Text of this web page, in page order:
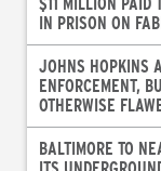
IN PRISON ON
JOHNS HOPKINS
ENFORCEMENT,
OTHERWISE
BALTIMORE TO